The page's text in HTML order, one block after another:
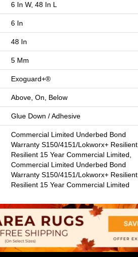
6 In W, 48 In L
6 In
48 In
5 Mm
Exoguard+®
Above, On, Below
Glue Down / Adhesive
Commercial Limited Underbed Bond
Warranty S150/4151/Lokworx+ Resilient,
Resilient 15 Year Commercial Limited,
Commercial Limited Underbed Bond
Warranty S150/4151/Lokworx+ Resilient,
Resilient 15 Year Commercial Limited